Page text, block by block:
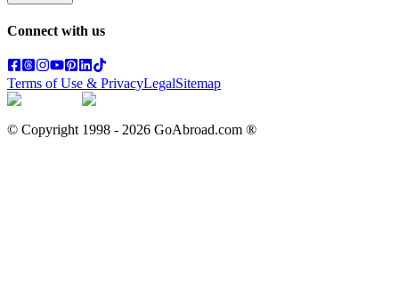
Connect with us
Terms of Use & PrivacyLegalSitemap
© Copyright 1998 - 2026 GoAbroad.com ®